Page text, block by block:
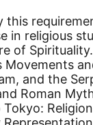
this
in religious
of Spirituality.
Movements
and the
Roman
Tokyo: